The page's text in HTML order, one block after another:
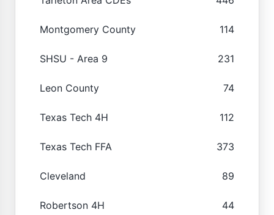
Montgomery County 114
SHSU - Area 9 231
Leon County 74
Texas Tech 4H 112
Texas Tech FFA 373
Cleveland 89
Robertson 4H 44